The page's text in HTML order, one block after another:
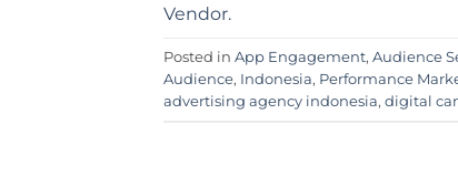
Posted in App Engagement, Audience
Audience, Indonesia, Performance
advertising agency indonesia, digital